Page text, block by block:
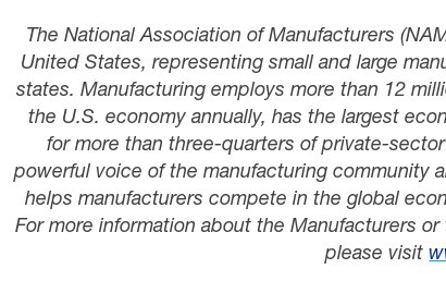
The National Association of Manufacturers
United States, representing small and large
states. Manufacturing employs more than 12
the U.S. economy annually, has the largest
formore than three-quarters of private-
powerful voice of the manufacturing community
helps manufacturers compete in the global
For more information about the Manufacturers
please visit